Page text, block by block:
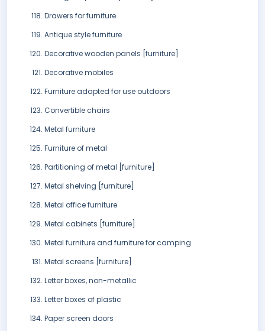
Drawers for furniture
Antique style furniture
Decorative wooden panels [furniture]
Decorative mobiles
Furniture adapted for use outdoors
Convertible chairs
Metal furniture
Furniture of metal
Partitioning of metal [furniture]
Metal shelving [furniture]
Metal office furniture
Metal cabinets [furniture]
Metal furniture and furniture for camping
Metal screens [furniture]
Letter boxes, non-metallic
Letter boxes of plastic
Paper screen doors